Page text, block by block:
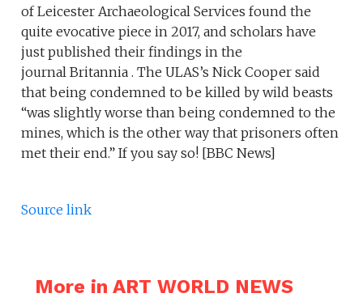
of Leicester Archaeological Services found the
quite evocative piece in 2017, and scholars have
just published their findings in the
journal Britannia . The ULAS’s Nick Cooper said
that being condemned to be killed by wild beasts
“was slightly worse than being condemned to the
mines, which is the other way that prisoners often
met their end.” If you say so! [BBC News]
Source link
More in ART WORLD NEWS